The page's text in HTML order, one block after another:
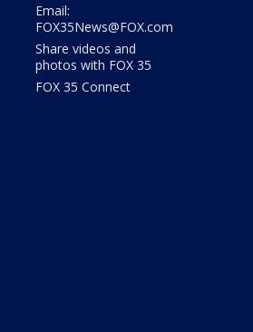
Email:
FOX35News@FOX.com
Share videos and
photos with FOX 35
FOX 35 Connect